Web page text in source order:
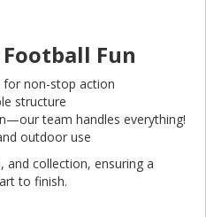
Fun
for non-stop action
structure
team handles everything!
outdoor use
and collection, ensuring a
to finish.